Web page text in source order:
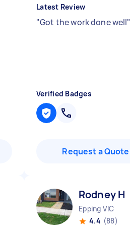
Latest Review
"Got the work done well"
Verified Badges
Request a Quote
Rodney H
Epping VIC
4.4 (88)